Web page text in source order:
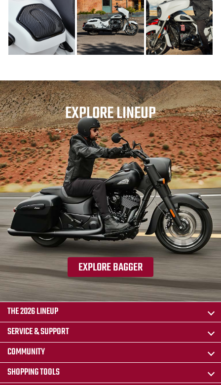
EXPLORE LINEUP
EXPLORE BAGGER
THE 2026 LINEUP
SERVICE & SUPPORT
COMMUNITY
SHOPPING TOOLS